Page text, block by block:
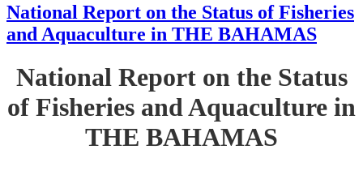
National Report on the Status of Fisheries
and Aquaculture in THE BAHAMAS
National Report on the Status
of Fisheries and Aquaculture in
THE BAHAMAS